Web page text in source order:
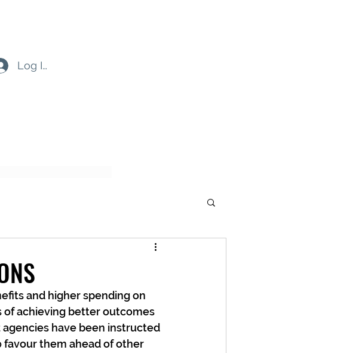
Log In
and higher spending on
of achieving better outcomes
have been instructed
favour them ahead of other